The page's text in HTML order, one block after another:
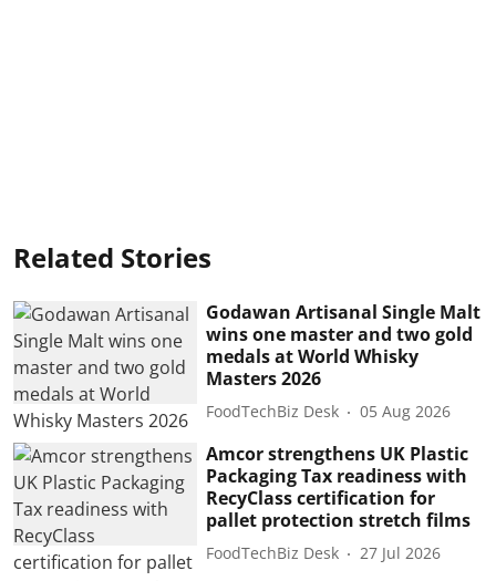
Related Stories
Godawan Artisanal Single Malt
wins one master and two gold
medals at World Whisky
Masters 2026
FoodTechBiz Desk 05 Aug 2026
Amcor strengthens UK Plastic
Packaging Tax readiness with
RecyClass certification for
pallet protection stretch films
FoodTechBiz Desk 27 Jul 2026